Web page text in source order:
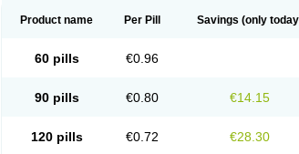
Product name Per Pill Savings (only
60 pills €0.96
90 pills €0.80 €14.15
120 pills €0.72 €28.30